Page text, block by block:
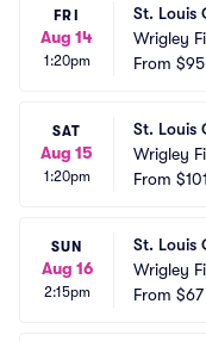
FRI
Aug 14
1:20pm
St. Louis
Wrigley
From $95
SAT
Aug 15
1:20pm
St. Louis
Wrigley
From $101
SUN
Aug 16
2:15pm
St. Louis
Wrigley
From $67